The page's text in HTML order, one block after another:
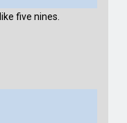
five nines.